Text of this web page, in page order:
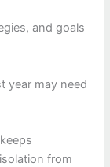
and goals
year may need
from